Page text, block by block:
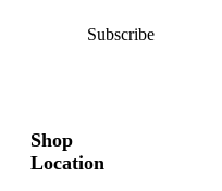
Subscribe
Shop
Location